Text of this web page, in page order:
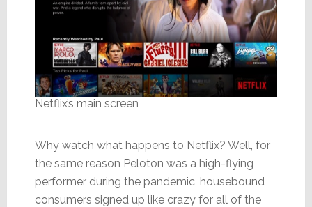
Netflix’s main screen
Why watch what happens to Netflix? Well, for
the same reason Peloton was a high-flying
performer during the pandemic, housebound
consumers signed up like crazy for all of the